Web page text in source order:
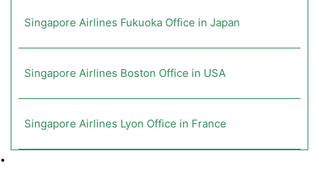
Singapore Airlines Fukuoka Office in Japan
Singapore Airlines Boston Office in USA
Singapore Airlines Lyon Office in France
•